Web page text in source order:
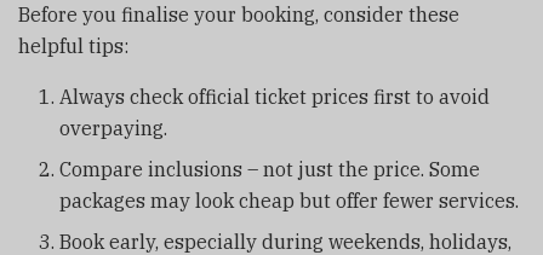
Before you finalise your booking, consider these
helpful tips:
Always check official ticket prices first to avoid
overpaying.
Compare inclusions – not just the price. Some
packages may look cheap but offer fewer services.
Book early, especially during weekends, holidays,